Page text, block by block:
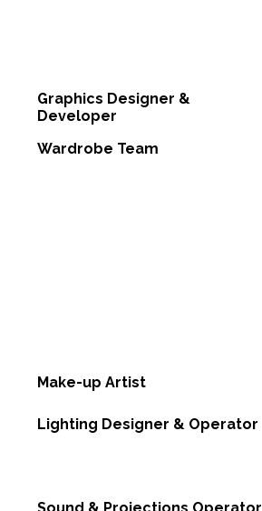
Graphics Designer &
Developer
Wardrobe Team
Make-up Artist
Lighting Designer & Operator